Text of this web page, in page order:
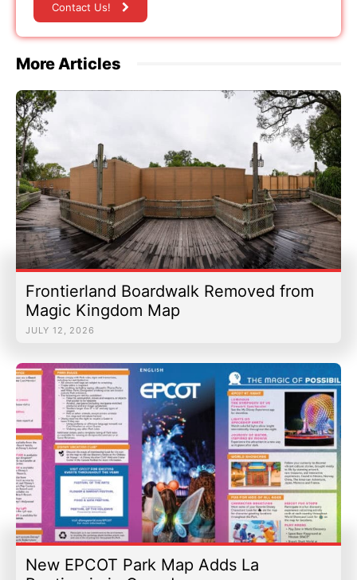
Contact Us!
More Articles
Frontierland Boardwalk Removed from
Magic Kingdom Map
JULY 12, 2026
New EPCOT Park Map Adds La